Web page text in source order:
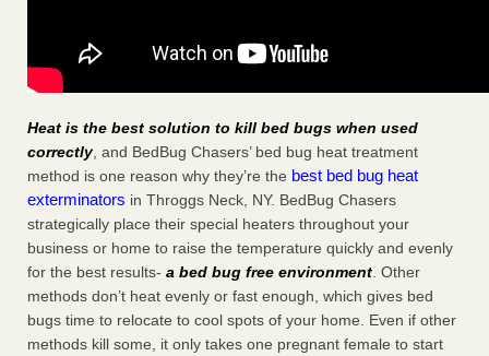
Heat is the best solution to kill bed bugs when used
correctly, and BedBug Chasers’ bed bug heat treatment
method is one reason why they’re the best bed bug heat
exterminators in Throggs Neck, NY. BedBug Chasers
strategically place their special heaters throughout your
business or home to raise the temperature quickly and evenly
for the best results- a bed bug free environment. Other
methods don’t heat evenly or fast enough, which gives bed
bugs time to relocate to cool spots of your home. Even if other
methods kill some, it only takes one pregnant female to start